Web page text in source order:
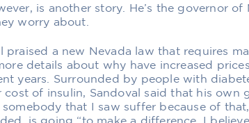
is another story. He’s the governor of
worry about.
praised a new Nevada law that requires
details about why have increased
years. Surrounded by people with
of insulin, Sandoval said that his own
somebody that I saw suffer because of